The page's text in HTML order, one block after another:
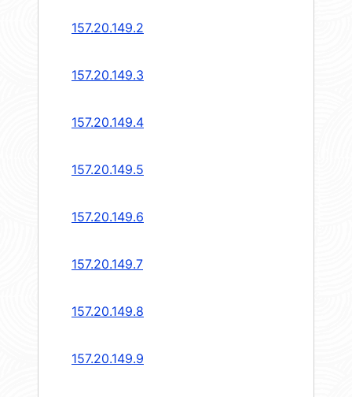
157.20.149.2
157.20.149.3
157.20.149.4
157.20.149.5
157.20.149.6
157.20.149.7
157.20.149.8
157.20.149.9